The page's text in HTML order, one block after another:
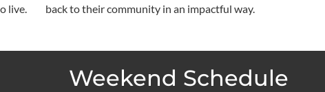
live.
back to their community in an impactful way.
Weekend Schedule